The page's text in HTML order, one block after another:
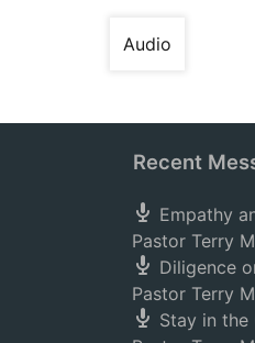
Audio
Recent
Empathy
Pastor Terry
Diligence
Pastor Terry
Stay in the